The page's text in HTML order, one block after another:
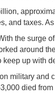
and taxes.
the surge
around
keep up with
military and
died